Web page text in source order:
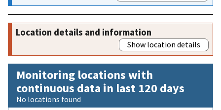
Location details and information
Show location details
Monitoring locations with
continuous data in last 120 days
No locations found